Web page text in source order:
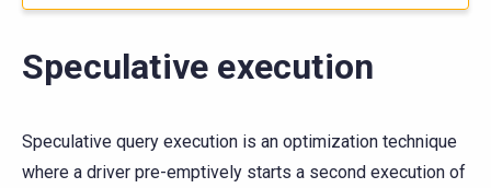
Speculative execution
Speculative query execution is an optimization technique
where a driver pre-emptively starts a second execution of